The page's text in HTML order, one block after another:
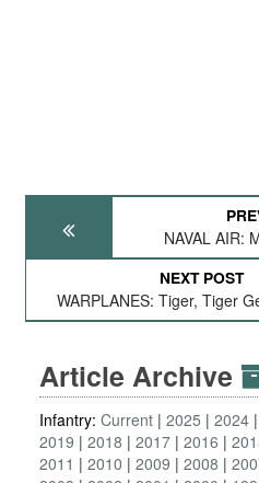
NAVAL AIR:
NEXT POST
WARPLANES: Tiger, Tiger
Article Archive
Infantry: Current 2025 2024
2019
2018 2017 2016
2011
2010 2009 2008